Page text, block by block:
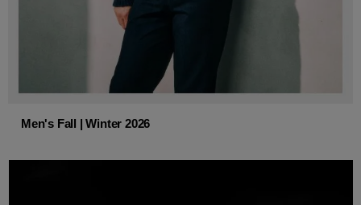
Men's Fall | Winter 2026